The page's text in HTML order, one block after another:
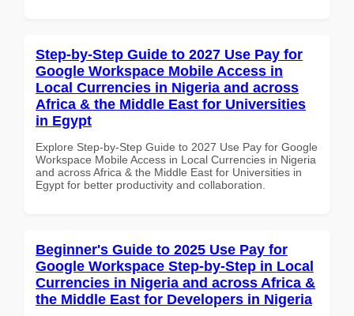
Step-by-Step Guide to 2027 Use Pay for
Google Workspace Mobile Access in
Local Currencies in Nigeria and across
Africa & the Middle East for Universities
in Egypt
Explore Step-by-Step Guide to 2027 Use Pay for Google
Workspace Mobile Access in Local Currencies in Nigeria
and across Africa & the Middle East for Universities in
Egypt for better productivity and collaboration.
Beginner's Guide to 2025 Use Pay for
Google Workspace Step-by-Step in Local
Currencies in Nigeria and across Africa &
the Middle East for Developers in Nigeria